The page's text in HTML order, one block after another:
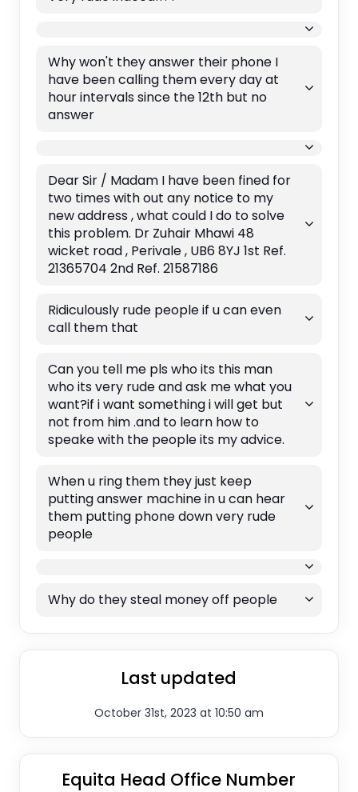
Why won't they answer their phone I
have been calling them every day at
hour intervals since the 12th but no
answer
Dear Sir / Madam I have been fined for
two times with out any notice to my
new address , what could I do to solve
this problem. Dr Zuhair Mhawi 48
wicket road , Perivale , UB6 8YJ 1st Ref.
21365704 2nd Ref. 21587186
Ridiculously rude people if u can even
call them that
Can you tell me pls who its this man
who its very rude and ask me what you
want?if i want something i will get but
not from him .and to learn how to
speake with the people its my advice.
When u ring them they just keep
putting answer machine in u can hear
them putting phone down very rude
people
Why do they steal money off people
Last updated
October 31st, 2023 at 10:50 am
Equita Head Office Number